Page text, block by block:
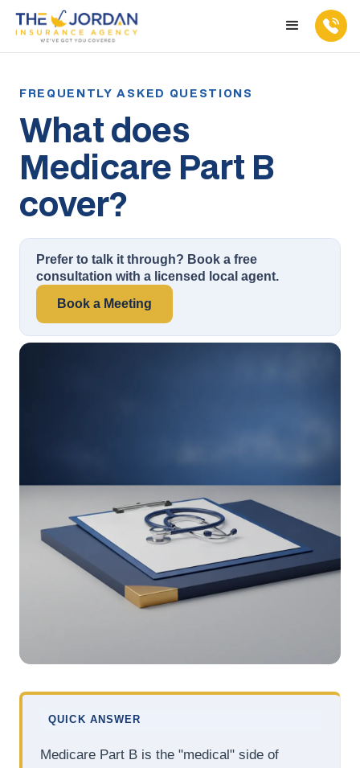
What does
Medicare Part B
cover?
Prefer to talk it through? Book a free
consultation with a licensed local agent.
Book a Meeting
QUICK ANSWER
Medicare Part B is the "medical" side of